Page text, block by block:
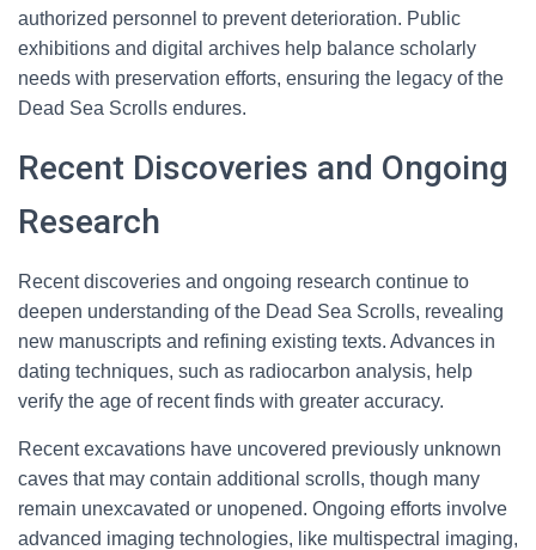
authorized personnel to prevent deterioration. Public
exhibitions and digital archives help balance scholarly
needs with preservation efforts, ensuring the legacy of the
Dead Sea Scrolls endures.
Recent Discoveries and Ongoing
Research
Recent discoveries and ongoing research continue to
deepen understanding of the Dead Sea Scrolls, revealing
new manuscripts and refining existing texts. Advances in
dating techniques, such as radiocarbon analysis, help
verify the age of recent finds with greater accuracy.
Recent excavations have uncovered previously unknown
caves that may contain additional scrolls, though many
remain unexcavated or unopened. Ongoing efforts involve
advanced imaging technologies, like multispectral imaging,